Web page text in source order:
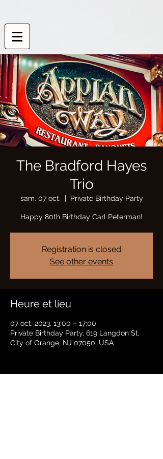
The Bradford Hayes
Trio
sam. 07 oct.
  |
Private Birthday Party
Happy 80th Birthday Carl Peterman!
Registration is closed
See other events
Heure et lieu
07 oct. 2023, 13:00 – 17:00
Private Birthday Party, 619 Langdon St,
City of Orange, NJ 07050, USA